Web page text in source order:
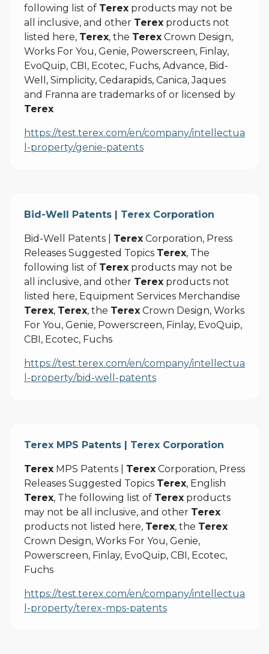
following list of Terex products may not be
all inclusive, and other Terex products not
listed here, Terex, the Terex Crown Design,
Works For You, Genie, Powerscreen, Finlay,
EvoQuip, CBI, Ecotec, Fuchs, Advance, Bid-
Well, Simplicity, Cedarapids, Canica, Jaques
and Franna are trademarks of or licensed by
Terex
https://test.terex.com/en/company/intellectua
l-property/genie-patents
Bid-Well Patents | Terex Corporation
Bid-Well Patents | Terex Corporation, Press
Releases Suggested Topics Terex, The
following list of Terex products may not be
all inclusive, and other Terex products not
listed here, Equipment Services Merchandise
Terex, Terex, the Terex Crown Design, Works
For You, Genie, Powerscreen, Finlay, EvoQuip,
CBI, Ecotec, Fuchs
https://test.terex.com/en/company/intellectua
l-property/bid-well-patents
Terex MPS Patents | Terex Corporation
Terex MPS Patents | Terex Corporation, Press
Releases Suggested Topics Terex, English
Terex, The following list of Terex products
may not be all inclusive, and other Terex
products not listed here, Terex, the Terex
Crown Design, Works For You, Genie,
Powerscreen, Finlay, EvoQuip, CBI, Ecotec,
Fuchs
https://test.terex.com/en/company/intellectua
l-property/terex-mps-patents